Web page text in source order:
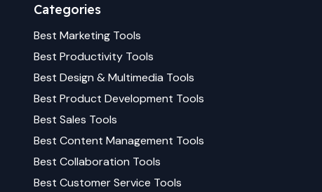
Categories
Best Marketing Tools
Best Productivity Tools
Best Design & Multimedia Tools
Best Product Development Tools
Best Sales Tools
Best Content Management Tools
Best Collaboration Tools
Best Customer Service Tools